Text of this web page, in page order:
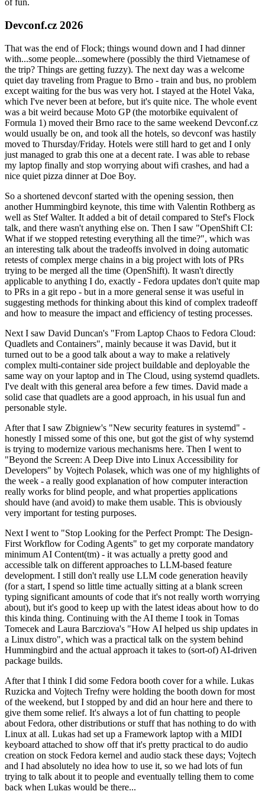
of fun.
Devconf.cz 2026
That was the end of Flock; things wound down and I had dinner
with...some people...somewhere (possibly the third Vietnamese of
the trip? Things are getting fuzzy). The next day was a welcome
quiet day traveling from Prague to Brno - train and bus, no problem
except waiting for the bus was very hot. I stayed at the Hotel Vaka,
which I've never been at before, but it's quite nice. The whole event
was a bit weird because Moto GP (the motorbike equivalent of
Formula 1) moved their Brno race to the same weekend Devconf.cz
would usually be on, and took all the hotels, so devconf was hastily
moved to Thursday/Friday. Hotels were still hard to get and I only
just managed to grab this one at a decent rate. I was able to rebase
my laptop finally and stop worrying about wifi crashes, and had a
nice quiet pizza dinner at Doe Boy.
So a shortened devconf started with the opening session, then
another Hummingbird keynote, this time with Valentin Rothberg as
well as Stef Walter. It added a bit of detail compared to Stef's Flock
talk, and there wasn't anything else on. Then I saw "OpenShift CI:
What if we stopped retesting everything all the time?", which was
an interesting talk about the tradeoffs involved in doing automatic
retests of complex merge chains in a big project with lots of PRs
trying to be merged all the time (OpenShift). It wasn't directly
applicable to anything I do, exactly - Fedora updates don't quite map
to PRs in a git repo - but in a more general sense it was useful in
suggesting methods for thinking about this kind of complex tradeoff
and how to measure the impact and efficiency of testing processes.
Next I saw David Duncan's "From Laptop Chaos to Fedora Cloud:
Quadlets and Containers", mainly because it was David, but it
turned out to be a good talk about a way to make a relatively
complex multi-container side project buildable and deployable the
same way on your laptop and in The Cloud, using systemd quadlets.
I've dealt with this general area before a few times. David made a
solid case that quadlets are a good approach, in his usual fun and
personable style.
After that I saw Zbigniew's "New security features in systemd" -
honestly I missed some of this one, but got the gist of why systemd
is trying to modernize various mechanisms here. Then I went to
"Beyond the Screen: A Deep Dive into Linux Accessibility for
Developers" by Vojtech Polasek, which was one of my highlights of
the week - a really good explanation of how computer interaction
really works for blind people, and what properties applications
should have (and avoid) to make them usable. This is obviously
very important for testing purposes.
Next I went to "Stop Looking for the Perfect Prompt: The Design-
First Workflow for Coding Agents" to get my corporate mandatory
minimum AI Content(tm) - it was actually a pretty good and
accessible talk on different approaches to LLM-based feature
development. I still don't really use LLM code generation heavily
(for a start, I spend so little time actually sitting at a blank screen
typing significant amounts of code that it's not really worth worrying
about), but it's good to keep up with the latest ideas about how to do
this kinda thing. Continuing with the AI theme I took in Tomas
Tomecek and Laura Barcziova's "How AI helped us ship updates in
a Linux distro", which was a practical talk on the system behind
Hummingbird and the actual approach it takes to (sort-of) AI-driven
package builds.
After that I think I did some Fedora booth cover for a while. Lukas
Ruzicka and Vojtech Trefny were holding the booth down for most
of the weekend, but I stopped by and did an hour here and there to
give them some relief. It's always a lot of fun chatting to people
about Fedora, other distributions or stuff that has nothing to do with
Linux at all. Lukas had set up a Framework laptop with a MIDI
keyboard attached to show off that it's pretty practical to do audio
creation on stock Fedora kernel and audio stack these days; Vojtech
and I had absolutely no idea how to use it, so we had lots of fun
trying to talk about it to people and eventually telling them to come
back when Lukas would be there...